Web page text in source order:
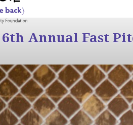
6th Annual Fast